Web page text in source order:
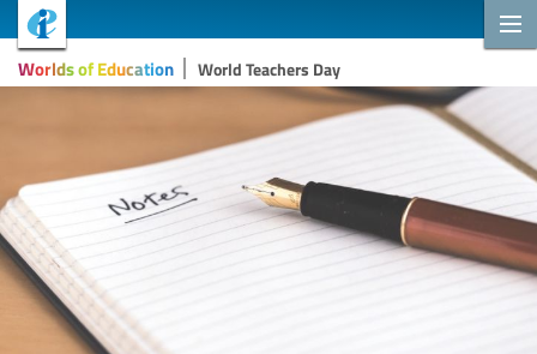
Worlds of Education World Teachers Day